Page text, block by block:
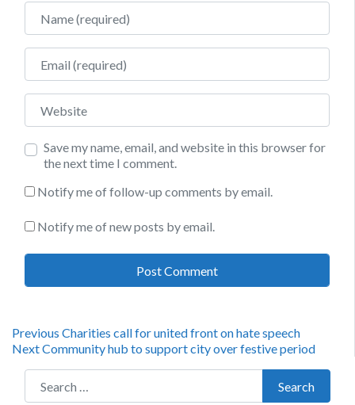
Name
Email
Website
Save my name, email, and website in this browser for
the next time I comment.
Notify me of follow-up comments by email.
Notify me of new posts by email.
Post
navigation
Previous Previous
post:
Charities call for united front on hate speech
NextNext
Community hub to support city over festive period
Search for:
Search